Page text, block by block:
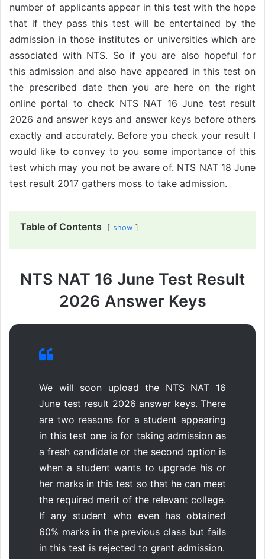
number of applicants appear in this test with the hope
that if they pass this test will be entertained by the
admission in those institutes or universities which are
associated with NTS. So if you are also hopeful for
this admission and also have appeared in this test on
the prescribed date then you are here on the right
online portal to check NTS NAT 16 June test result
2026 and answer keys and answer keys before others
exactly and accurately. Before you check your result I
would like to convey to you some importance of this
test which may you not be aware of. NTS NAT 18 June
test result 2017 gathers moss to take admission.
Table of Contents show
NTS NAT 16 June Test Result
2026 Answer Keys
We will soon upload the NTS NAT 16
June test result 2026 answer keys. There
are two reasons for a student appearing
in this test one is for taking admission as
a fresh candidate or the second option is
when a student wants to upgrade his or
her marks in this test so that he can meet
the required merit of the relevant college.
If any student who even has obtained
60% marks in the previous class but fails
in this test is rejected to grant admission.